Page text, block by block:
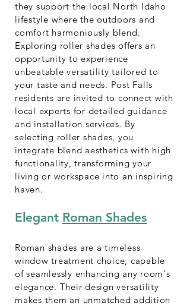
they support the local North Idaho
lifestyle where the outdoors and
comfort harmoniously blend.
Exploring roller shades offers an
opportunity to experience
unbeatable versatility tailored to
your taste and needs. Post Falls
residents are invited to connect with
local experts for detailed guidance
and installation services. By
selecting roller shades, you
integrate blend aesthetics with high
functionality, transforming your
living or workspace into an inspiring
haven.
Elegant Roman Shades
Roman shades are a timeless
window treatment choice, capable
of seamlessly enhancing any room's
elegance. Their design versatility
makes them an unmatched addition